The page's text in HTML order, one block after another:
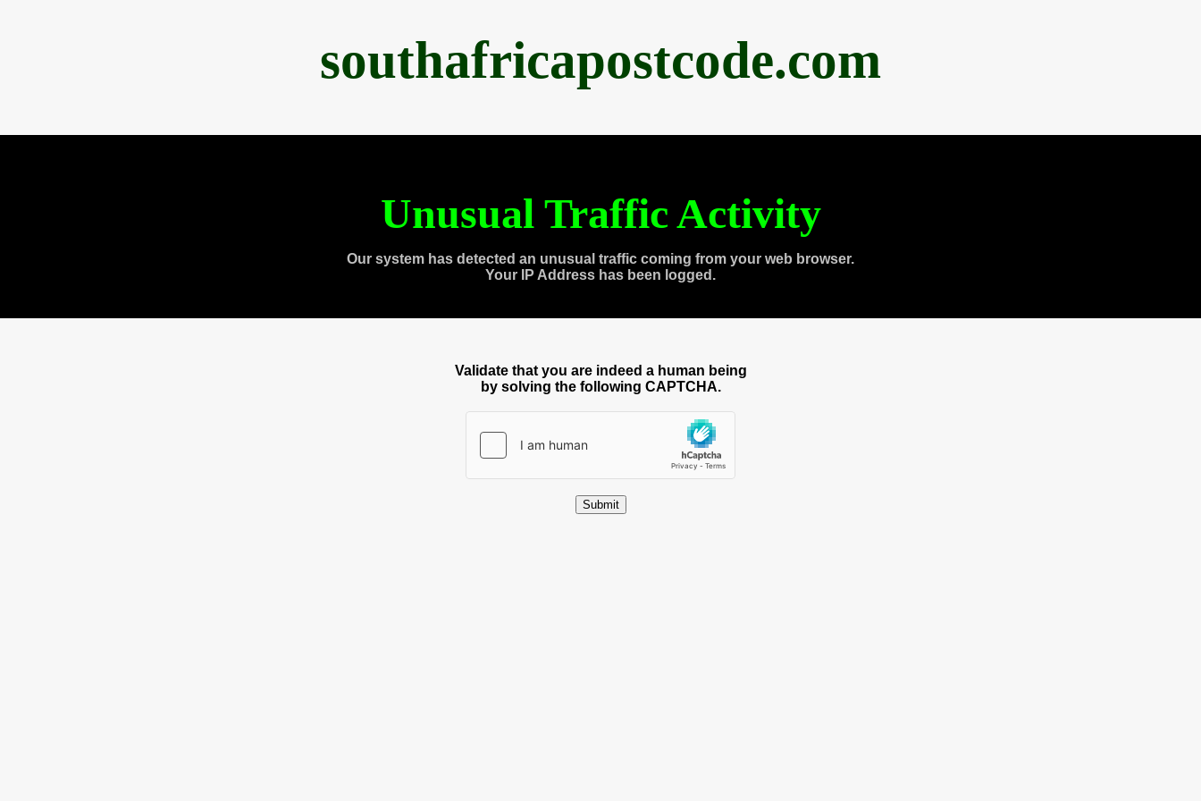
southafricapostcode.com
Unusual Traffic Activity
Our system has detected an unusual traffic coming from your web browser.
Your IP Address has been logged.
Validate that you are indeed a human being
by solving the following CAPTCHA.